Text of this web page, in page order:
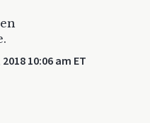
10:06 am ET